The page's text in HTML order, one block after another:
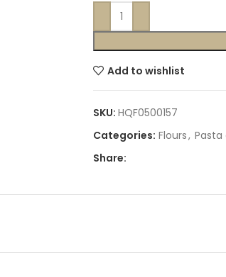
Add to wishlist
SKU: HQF0500157
Categories: Flours,
Share: